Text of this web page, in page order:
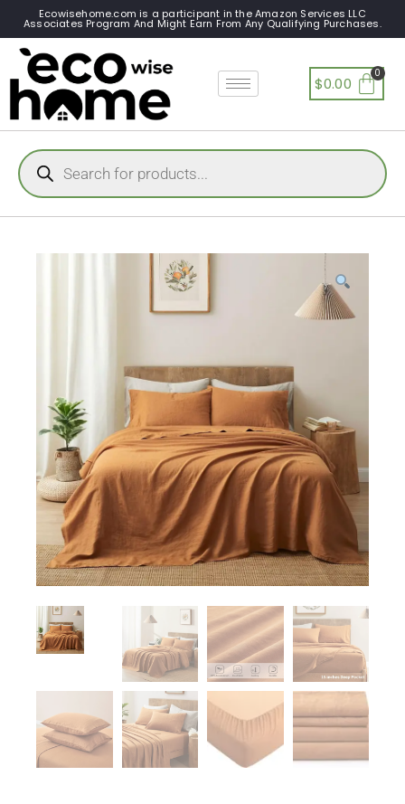
Ecowisehome.com is a participant in the Amazon Services LLC
Associates Program And Might Earn From Any Qualifying Purchases.
$0.00